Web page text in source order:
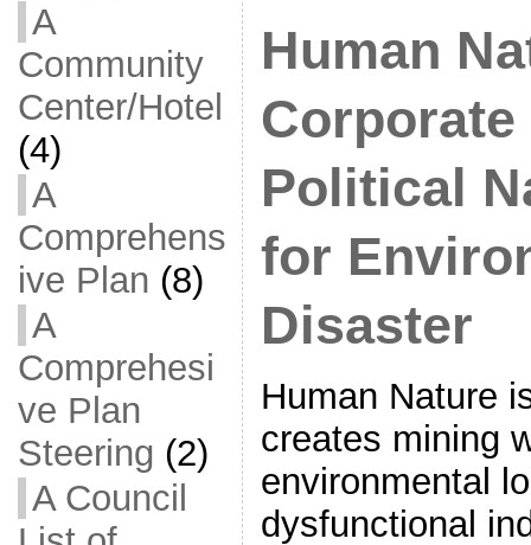
A
Community
Center/Hotel
(4)
A
Comprehens
ive Plan (8)
A
Comprehesi
ve Plan
Steering (2)
A Council
Human
Political
for
Disaster
Human Nature
creates mining
environmental
dysfunctional